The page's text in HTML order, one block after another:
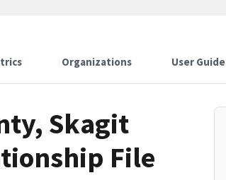
Organizations User Guide
Skagit
File